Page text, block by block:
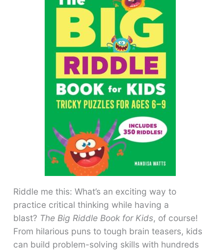
Riddle me this: What’s an exciting way to
practice critical thinking while having a
blast? The Big Riddle Book for Kids, of course!
From hilarious puns to tough brain teasers, kids
can build problem-solving skills with hundreds